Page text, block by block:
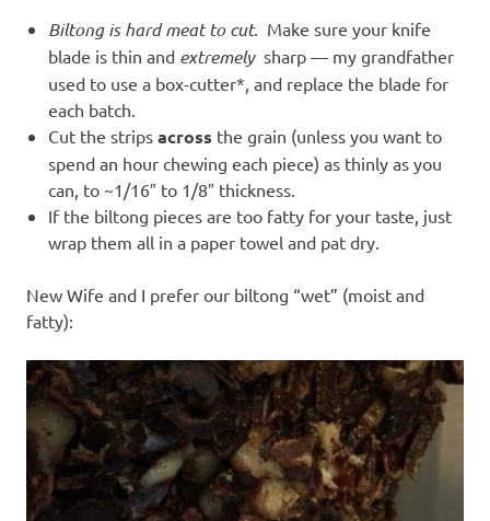
Biltong is hard meat to cut. Make sure your knife
blade is thin and extremely sharp — my grandfather
used to use a box-cutter*, and replace the blade for
each batch.
Cut the strips across the grain (unless you want to
spend an hour chewing each piece) as thinly as you
can, to ~1/16″ to 1/8″ thickness.
If the biltong pieces are too fatty for your taste, just
wrap them all in a paper towel and pat dry.
New Wife and I prefer our biltong “wet” (moist and
fatty):